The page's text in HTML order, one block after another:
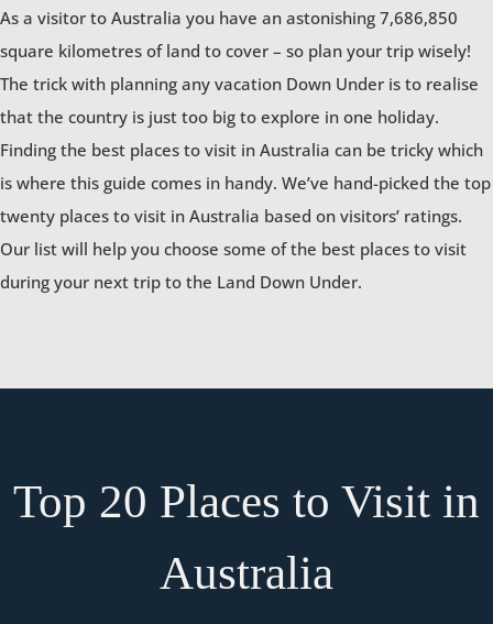
As a visitor to Australia you have an astonishing 7,686,850
square kilometres of land to cover – so plan your trip wisely!
The trick with planning any vacation Down Under is to realise
that the country is just too big to explore in one holiday.
Finding the best places to visit in Australia can be tricky which
is where this guide comes in handy. We’ve hand-picked the top
twenty places to visit in Australia based on visitors’ ratings.
Our list will help you choose some of the best places to visit
during your next trip to the Land Down Under.
Top 20 Places to Visit in
Australia